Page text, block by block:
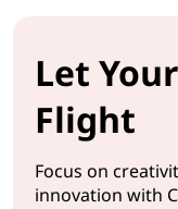
Let
Flight
Focus on
innovation with